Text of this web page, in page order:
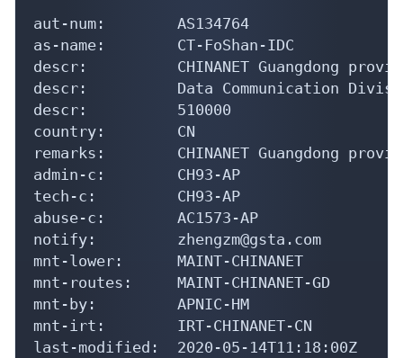
aut-num:        AS134764
as-name:        CT-FoShan-IDC
descr:          CHINANET Guangdong
descr:          Data Communication
descr:          510000
country:        CN
remarks:        CHINANET Guangdong
admin-c:        CH93-AP
tech-c:         CH93-AP
abuse-c:        AC1573-AP
notify:         zhengzm@gsta.com
mnt-lower:      MAINT-CHINANET
mnt-routes:     MAINT-CHINANET-GD
mnt-by:         APNIC-HM
mnt-irt:        IRT-CHINANET-CN
last-modified:  2020-05-14T11:18:00Z